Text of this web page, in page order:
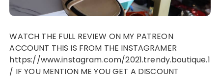
WATCH THE FULL REVIEW ON MY PATREON
ACCOUNT THIS IS FROM THE INSTAGRAMER
https://www.instagram.com/2021.trendy.boutique.1
/ IF YOU MENTION ME YOU GET A DISCOUNT